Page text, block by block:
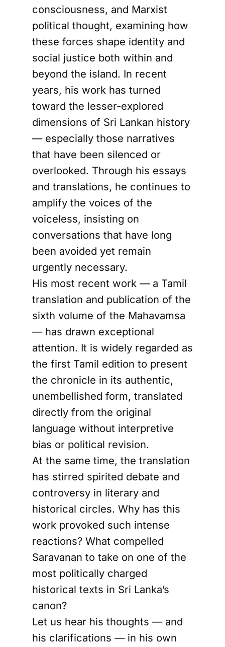
consciousness, and Marxist
political thought, examining how
these forces shape identity and
social justice both within and
beyond the island. In recent
years, his work has turned
toward the lesser-explored
dimensions of Sri Lankan history
— especially those narratives
that have been silenced or
overlooked. Through his essays
and translations, he continues to
amplify the voices of the
voiceless, insisting on
conversations that have long
been avoided yet remain
urgently necessary.
His most recent work — a Tamil
translation and publication of the
sixth volume of the Mahavamsa
— has drawn exceptional
attention. It is widely regarded as
the first Tamil edition to present
the chronicle in its authentic,
unembellished form, translated
directly from the original
language without interpretive
bias or political revision.
At the same time, the translation
has stirred spirited debate and
controversy in literary and
historical circles. Why has this
work provoked such intense
reactions? What compelled
Saravanan to take on one of the
most politically charged
historical texts in Sri Lanka’s
canon?
Let us hear his thoughts — and
his clarifications — in his own